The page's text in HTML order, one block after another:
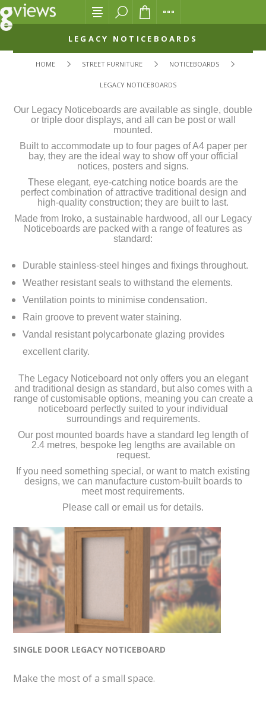
HOME STREET FURNITURE NOTICEBOARDS
LEGACY NOTICEBOARDS
LEGACY NOTICEBOARDS
Our Legacy Noticeboards are available as single, double
or triple door displays, and all can be post or wall
mounted.
Built to accommodate up to four pages of A4 paper per
bay, they are the ideal way to show off your official
notices, posters and signs.
These elegant, eye-catching notice boards are the
perfect combination of attractive traditional design and
high-quality construction; they are built to last.
Made from Iroko, a sustainable hardwood, all our Legacy
Noticeboards are packed with a range of features as
standard:
Durable stainless-steel hinges and fixings throughout.
Weather resistant seals to withstand the elements.
Ventilation points to minimise condensation.
Rain groove to prevent water staining.
Vandal resistant polycarbonate glazing provides
excellent clarity.
The Legacy Noticeboard not only offers you an elegant
and traditional design as standard, but also comes with a
range of customisable options, meaning you can create a
noticeboard perfectly suited to your individual
surroundings and requirements.
Our post mounted boards have a standard leg length of
2.4 metres, bespoke leg lengths are available on
request.
If you need something special, or want to match existing
designs, we can manufacture custom-built boards to
meet most requirements.
Please call or email us for details.
SINGLE DOOR LEGACY NOTICEBOARD
Make the most of a small space.